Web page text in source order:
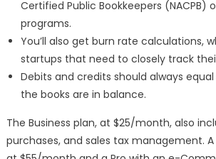
Certified Public Bookkeepers
programs.
You’ll also get burn rate calculations,
startups that need to closely track
Debits and credits should always
the books are in balance.
The Business plan, at $25/month, also
purchases, and sales tax management. A